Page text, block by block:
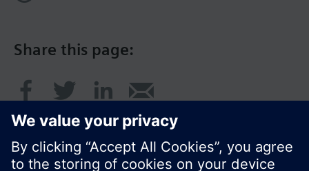
Share this page: